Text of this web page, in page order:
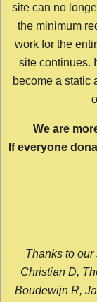
site can no
the minimum
work for the
site continues.
become a static
We are
If everyone
Thanks to
Christian D,
Boudewijn R,